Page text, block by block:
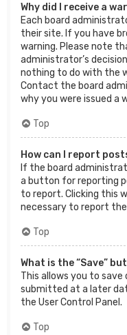
Why did I receive a
Each board
their site. If you have
warning. Please note
administrator’s
nothing to do with the
Contact the board
why you were issued a
Top
How can I report
If the board
a button for reporting
to report. Clicking this
necessary to report
Top
What is the “Save”
This allows you to
submitted at a later
the User Control Panel.
Top